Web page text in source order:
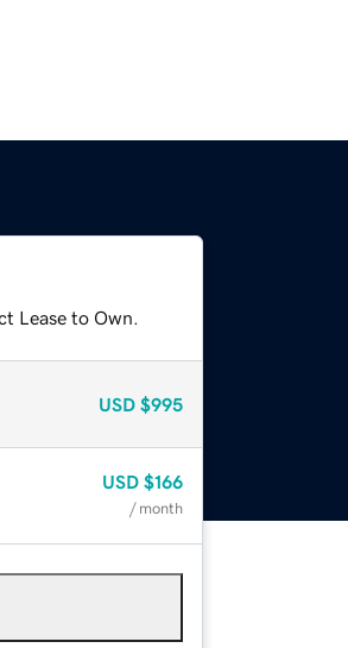
Lease to Own.
USD $995
USD $166
/ month